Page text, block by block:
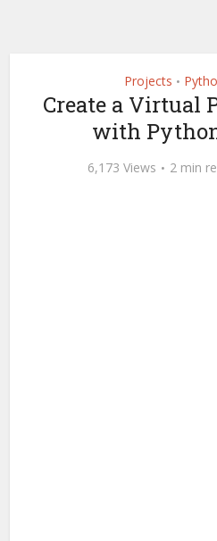
Projects •
Create a Virtual
with
6,173 Views 2 min